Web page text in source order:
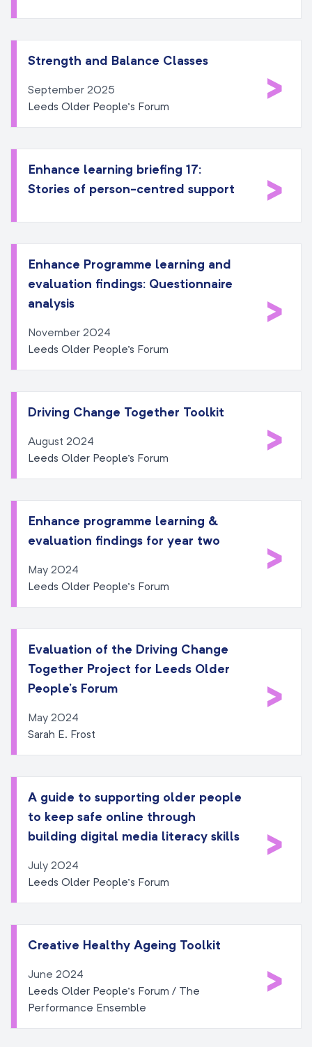
Strength and Balance Classes
September 2025
Leeds Older People’s Forum
>
Enhance learning briefing 17:
Stories of person-centred support
>
Enhance Programme learning and
evaluation findings: Questionnaire
analysis
November 2024
Leeds Older People's Forum
>
Driving Change Together Toolkit
August 2024
Leeds Older People's Forum
>
Enhance programme learning &
evaluation findings for year two
May 2024
Leeds Older People’s Forum
>
Evaluation of the Driving Change
Together Project for Leeds Older
People’s Forum
May 2024
Sarah E. Frost
>
A guide to supporting older people
to keep safe online through
building digital media literacy skills
July 2024
Leeds Older People’s Forum
>
Creative Healthy Ageing Toolkit
June 2024
Leeds Older People’s Forum / The
Performance Ensemble
>